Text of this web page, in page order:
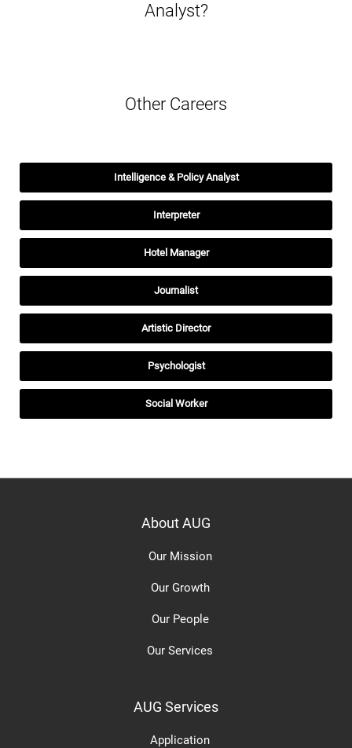
Analyst?
Other Careers
Intelligence & Policy Analyst
Interpreter
Hotel Manager
Journalist
Artistic Director
Psychologist
Social Worker
About AUG
Our Mission
Our Growth
Our People
Our Services
AUG Services
Application